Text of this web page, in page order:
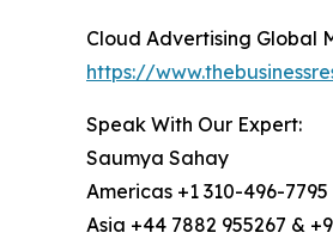
Cloud Advertising Global
https://
Speak With Our Expert:
Saumya Sahay
Americas +1 310-496-7795
Asia +44 7882 955267 &